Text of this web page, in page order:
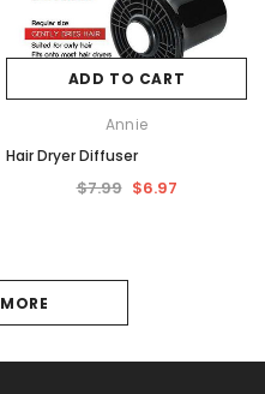
ADD TO CART
Annie
Hair Dryer Diffuser
$7.99 $6.97